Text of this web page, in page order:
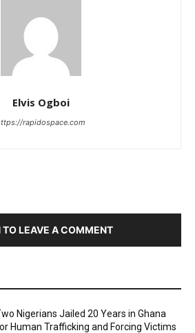
Elvis Ogboi
rapidospace.com
TO LEAVE A COMMENT
Nigerians Jailed 20 Years in Ghana
Human Trafficking and Forcing Victims